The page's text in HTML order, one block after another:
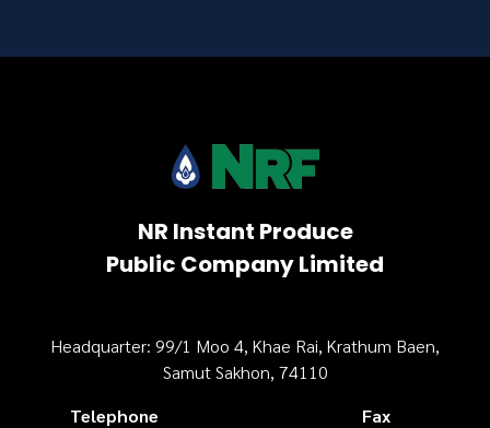
NR Instant Produce
Public Company Limited
Headquarter: 99/1 Moo 4, Khae Rai, Krathum Baen,
Samut Sakhon, 74110
Telephone
Fax